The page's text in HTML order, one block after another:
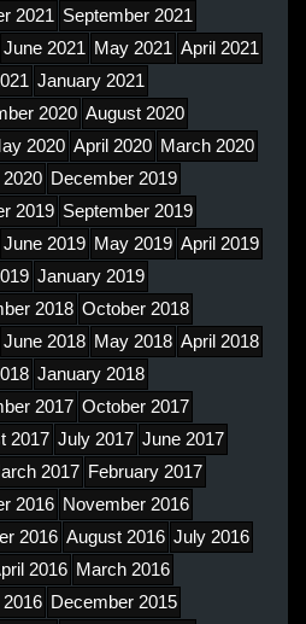
2021 September 2021
June 2021 May 2021 April 2021
January 2021
2020 August 2020
2020 April 2020 March 2020
December 2019
2019 September 2019
June 2019 May 2019 April 2019
January 2019
2018 October 2018
June 2018 May 2018 April 2018
January 2018
2017 October 2017
2017 July 2017 June 2017
2017 February 2017
2016 November 2016
2016 August 2016 July 2016
2016 March 2016
December 2015